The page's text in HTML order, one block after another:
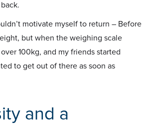
motivate myself to return – Before
but when the weighing scale
100kg, and my friends started
to get out of there as soon as
and a